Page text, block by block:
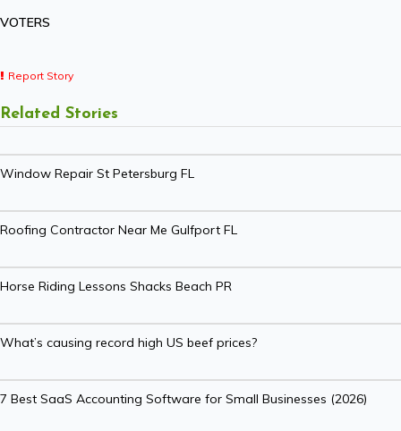
VOTERS
Report Story
Related Stories
Window Repair St Petersburg FL
Roofing Contractor Near Me Gulfport FL
Horse Riding Lessons Shacks Beach PR
What’s causing record high US beef prices?
7 Best SaaS Accounting Software for Small Businesses (2026)